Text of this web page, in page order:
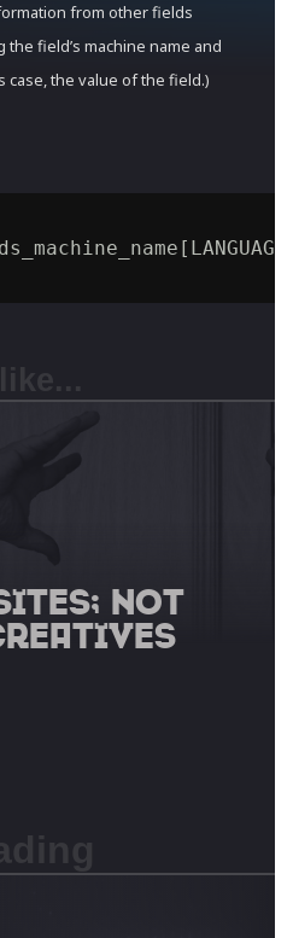
from other fields
field’s machine name and
case, the value of the field.)
Not